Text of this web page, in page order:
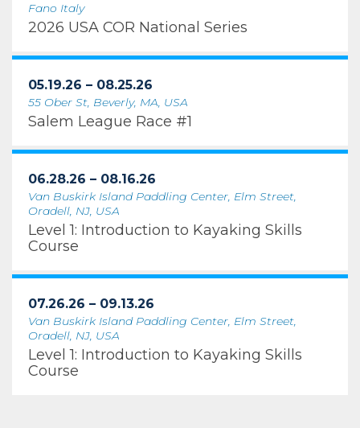
Fano Italy
2026 USA COR National Series
05.19.26 – 08.25.26
55 Ober St, Beverly, MA, USA
Salem League Race #1
06.28.26 – 08.16.26
Van Buskirk Island Paddling Center, Elm Street,
Oradell, NJ, USA
Level 1: Introduction to Kayaking Skills
Course
07.26.26 – 09.13.26
Van Buskirk Island Paddling Center, Elm Street,
Oradell, NJ, USA
Level 1: Introduction to Kayaking Skills
Course